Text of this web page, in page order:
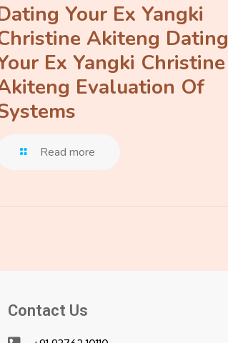
Your Ex Yangki
Akiteng Dating
Ex Yangki Christine
Evaluation Of
Read more
Contact Us